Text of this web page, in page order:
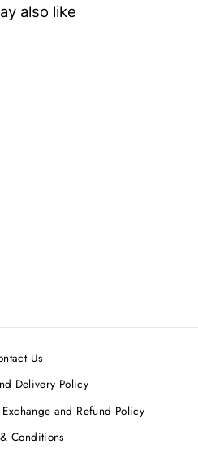
also like
Us
Delivery Policy
and Refund Policy
Conditions